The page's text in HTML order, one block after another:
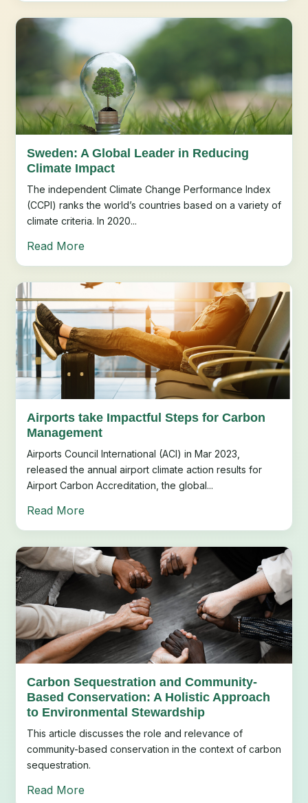
Sweden: A Global Leader in Reducing
Climate Impact
The independent Climate Change Performance Index
(CCPI) ranks the world’s countries based on a variety of
climate criteria. In 2020...
Read More
Airports take Impactful Steps for Carbon
Management
Airports Council International (ACI) in Mar 2023,
released the annual airport climate action results for
Airport Carbon Accreditation, the global...
Read More
Carbon Sequestration and Community-
Based Conservation: A Holistic Approach
to Environmental Stewardship
This article discusses the role and relevance of
community-based conservation in the context of carbon
sequestration.
Read More